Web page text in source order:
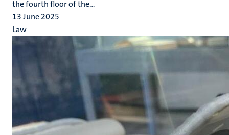
the fourth floor of the...
13 June 2025
Law